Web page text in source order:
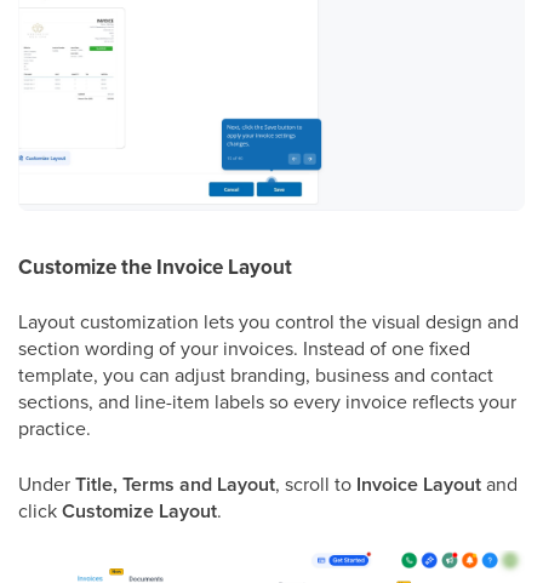
Customize the Invoice Layout
Layout customization lets you control the visual design and
section wording of your invoices. Instead of one fixed
template, you can adjust branding, business and contact
sections, and line-item labels so every invoice reflects your
practice.
UnderTitle, Terms and Layout, scroll to Invoice Layoutand
clickCustomize Layout.